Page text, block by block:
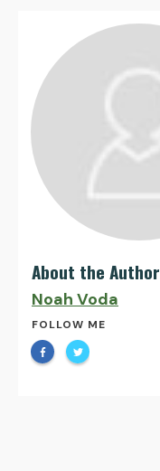
About the Author
Noah Voda
FOLLOW ME